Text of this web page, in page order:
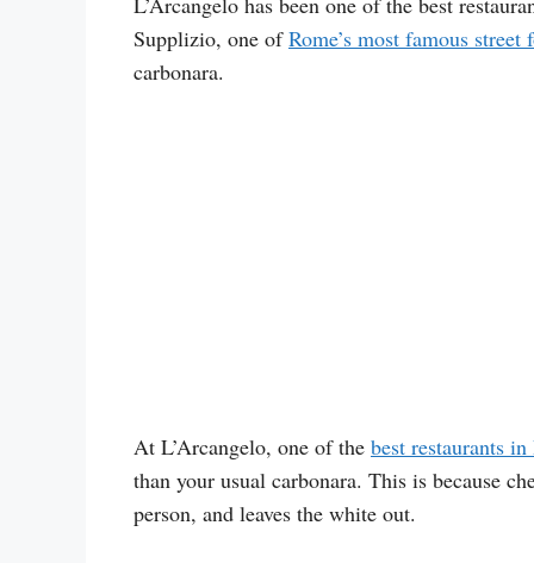
Supplizio, one ofRome’s most famous street
carbonara.
At L’Arcangelo, one of the best restaurants
than your usual carbonara. This is because
person, and leaves the white out.